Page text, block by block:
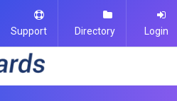
Support Directory Login